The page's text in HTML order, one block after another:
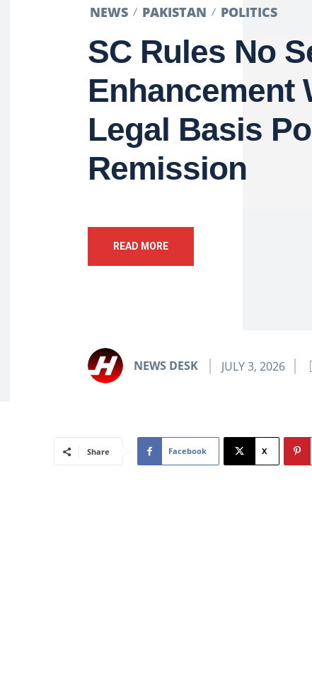
NEWS PAKISTAN POLITICS
SC Rules No
Enhancement
Legal Basis
Remission
READ MORE
NEWS DESK JULY 3, 2026
Share Facebook X